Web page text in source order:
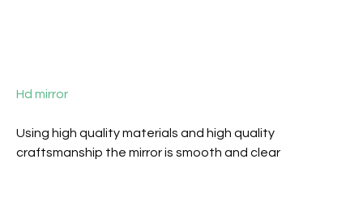
Hd mirror
Using high quality materials and high quality
craftsmanship the mirror is smooth and clear